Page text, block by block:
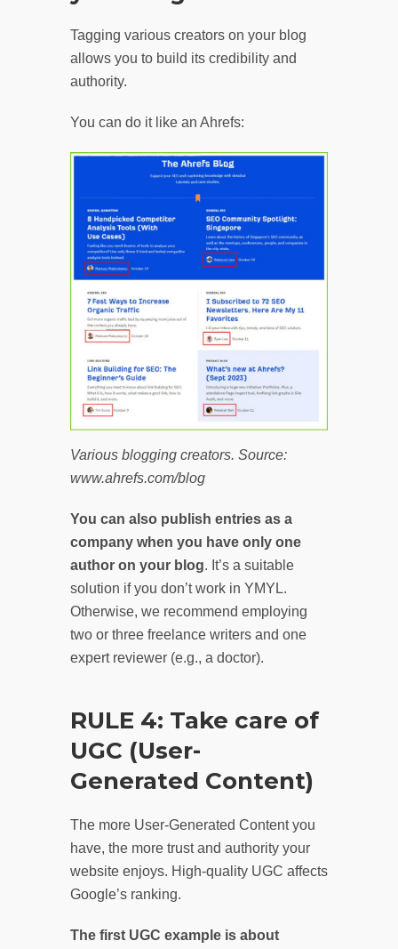
Tagging various creators on your blog
allows you to build its credibility and
authority.
You can do it like an Ahrefs:
Various blogging creators. Source:
www.ahrefs.com/blog
You can also publish entries as a
company when you have only one
author on your blog. It’s a suitable
solution if you don’t work in YMYL.
Otherwise, we recommend employing
two or three freelance writers and one
expert reviewer (e.g., a doctor).
RULE 4: Take care of
UGC (User-
Generated Content)
The more User-Generated Content you
have, the more trust and authority your
website enjoys. High-quality UGC affects
Google’s ranking.
The first UGC example is about